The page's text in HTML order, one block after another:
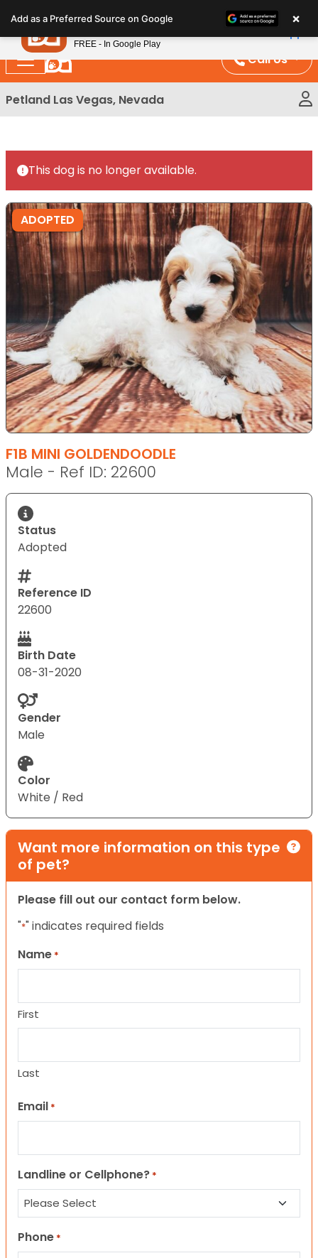
note:
This
website
includes
an
Call Us
Petland Las Vegas, Nevada
This dog is no longer available.
ADOPTED
F1B MINI GOLDENDOODLE
Male - Ref ID: 22600
Status
Adopted
Reference ID
22600
Birth Date
08-31-2020
Gender
Male
Color
White / Red
Want more information on this type
of pet?
Please fill out our contact form below.
"*" indicates required fields
Name *
First
Last
Email *
Landline or Cellphone? *
Phone *
Add as a Preferred Source on Google ×
Petland
FREE - In Google Play